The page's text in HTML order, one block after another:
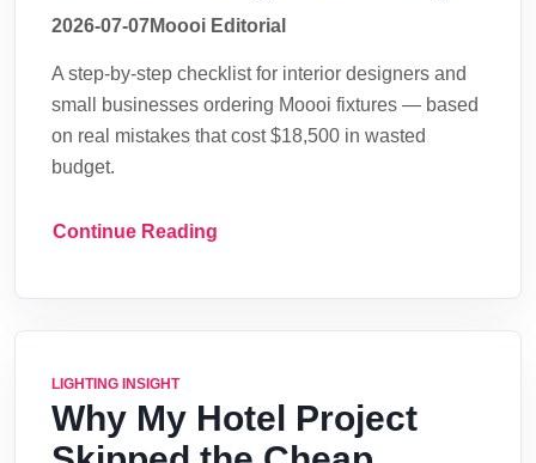
2026-07-07Moooi Editorial
A step-by-step checklist for interior designers and
small businesses ordering Moooi fixtures — based
on real mistakes that cost $18,500 in wasted
budget.
Continue Reading
LIGHTING INSIGHT
Why My Hotel Project